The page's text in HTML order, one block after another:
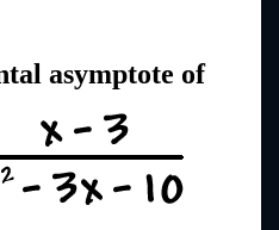
asymptote of